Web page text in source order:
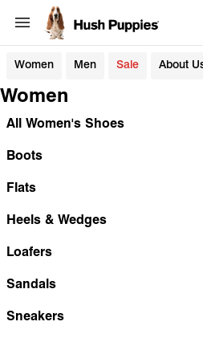
Women Men Sale About
Women
All Women's Shoes
Boots
Flats
Heels & Wedges
Loafers
Sandals
Sneakers